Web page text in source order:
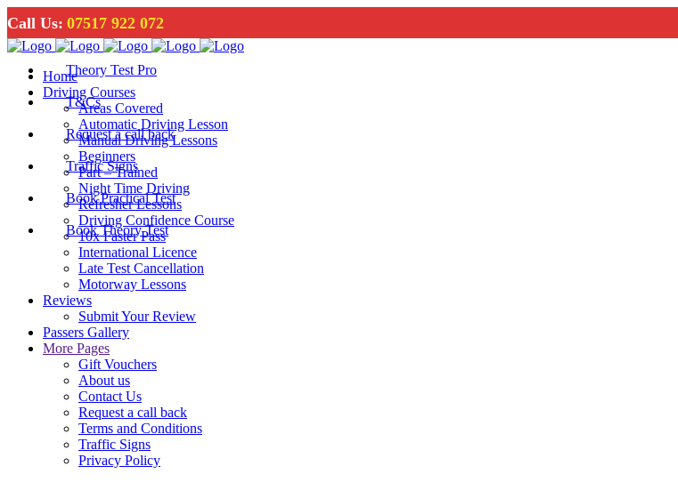
Call Us: 07517 922 072
Theory Test Pro
T&Cs
Request a call back
Traffic Signs
Book Practical Test
Book Theory Test
Home
Driving Courses
Areas Covered
Automatic Driving Lesson
Manual Driving Lessons
Beginners
Part – Trained
Night Time Driving
Refresher Lessons
Driving Confidence Course
10x Faster Pass
International Licence
Late Test Cancellation
Motorway Lessons
Reviews
Submit Your Review
Passers Gallery
More Pages
Gift Vouchers
About us
Contact Us
Request a call back
Terms and Conditions
Traffic Signs
Privacy Policy